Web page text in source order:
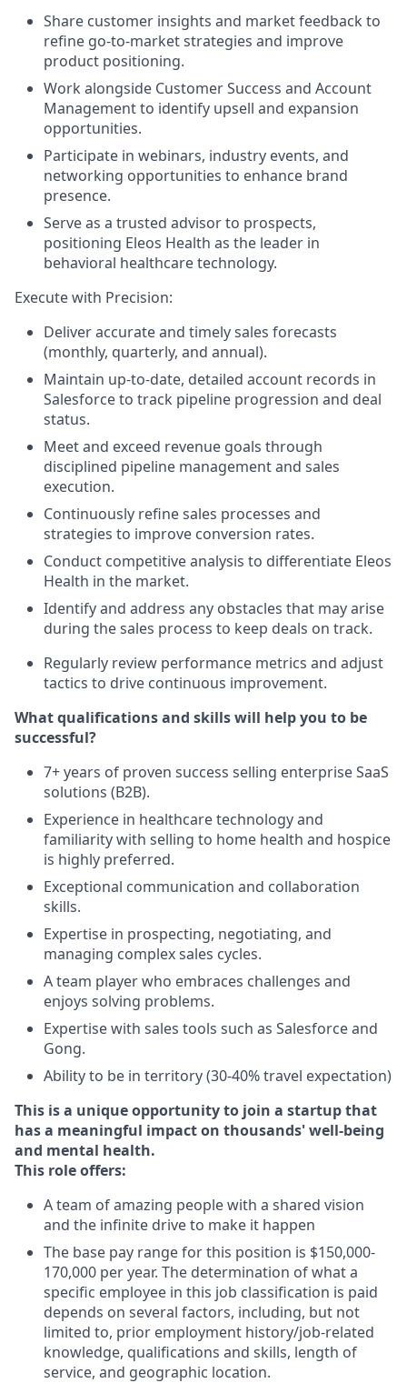
Share customer insights and market feedback to
refine go-to-market strategies and improve
product positioning.
Work alongside Customer Success and Account
Management to identify upsell and expansion
opportunities.
Participate in webinars, industry events, and
networking opportunities to enhance brand
presence.
Serve as a trusted advisor to prospects,
positioning Eleos Health as the leader in
behavioral healthcare technology.
Execute with Precision:
Deliver accurate and timely sales forecasts
(monthly, quarterly, and annual).
Maintain up-to-date, detailed account records in
Salesforce to track pipeline progression and deal
status.
Meet and exceed revenue goals through
disciplined pipeline management and sales
execution.
Continuously refine sales processes and
strategies to improve conversion rates.
Conduct competitive analysis to differentiate Eleos
Health in the market.
Identify and address any obstacles that may arise
during the sales process to keep deals on track.
Regularly review performance metrics and adjust
tactics to drive continuous improvement.
What qualifications and skills will help you to be
successful?
7+ years of proven success selling enterprise SaaS
solutions (B2B).
Experience in healthcare technology and
familiarity with selling to home health and hospice
is highly preferred.
Exceptional communication and collaboration
skills.
Expertise in prospecting, negotiating, and
managing complex sales cycles.
A team player who embraces challenges and
enjoys solving problems.
Expertise with sales tools such as Salesforce and
Gong.
Ability to be in territory (30-40% travel expectation)
This is a unique opportunity to join a startup that
has a meaningful impact on thousands' well-being
and mental health.
This role offers:
A team of amazing people with a shared vision
and the infinite drive to make it happen
The base pay range for this position is $150,000-
170,000 per year. The determination of what a
specific employee in this job classification is paid
depends on several factors, including, but not
limited to, prior employment history/job-related
knowledge, qualifications and skills, length of
service, and geographic location.